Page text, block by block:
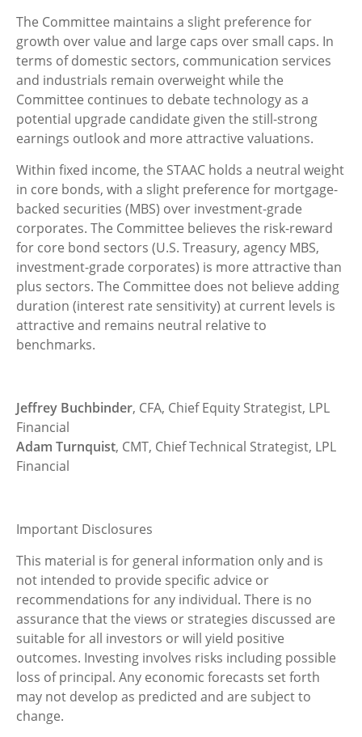
The Committee maintains a slight preference for
growth over value and large caps over small caps. In
terms of domestic sectors, communication services
and industrials remain overweight while the
Committee continues to debate technology as a
potential upgrade candidate given the still-strong
earnings outlook and more attractive valuations.
Within fixed income, the STAAC holds a neutral weight
in core bonds, with a slight preference for mortgage-
backed securities (MBS) over investment-grade
corporates. The Committee believes the risk-reward
for core bond sectors (U.S. Treasury, agency MBS,
investment-grade corporates) is more attractive than
plus sectors. The Committee does not believe adding
duration (interest rate sensitivity) at current levels is
attractive and remains neutral relative to
benchmarks.
Jeffrey Buchbinder, CFA, Chief Equity Strategist, LPL
Financial
Adam Turnquist, CMT, Chief Technical Strategist, LPL
Financial
Important Disclosures
This material is for general information only and is
not intended to provide specific advice or
recommendations for any individual. There is no
assurance that the views or strategies discussed are
suitable for all investors or will yield positive
outcomes. Investing involves risks including possible
loss of principal. Any economic forecasts set forth
may not develop as predicted and are subject to
change.